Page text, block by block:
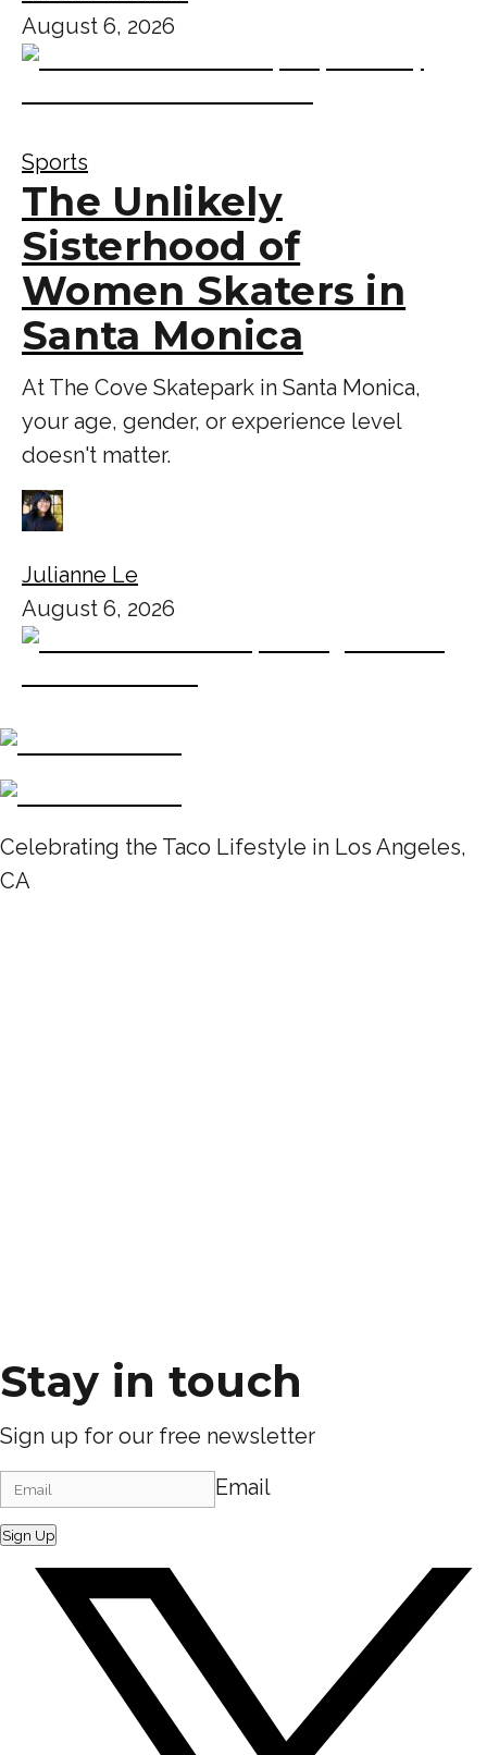
August 6, 2026
Sports
The Unlikely
Sisterhood of
Women Skaters in
Santa Monica
At The Cove Skatepark in Santa Monica,
your age, gender, or experience level
doesn't matter.
Julianne Le
August 6, 2026
Celebrating the Taco Lifestyle in Los Angeles,
CA
Stay in touch
Sign up for our free newsletter
Email
Sign Up